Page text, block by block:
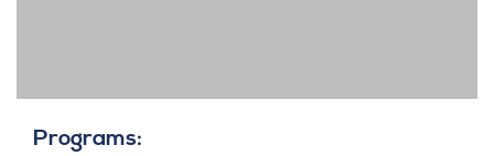
Programs: